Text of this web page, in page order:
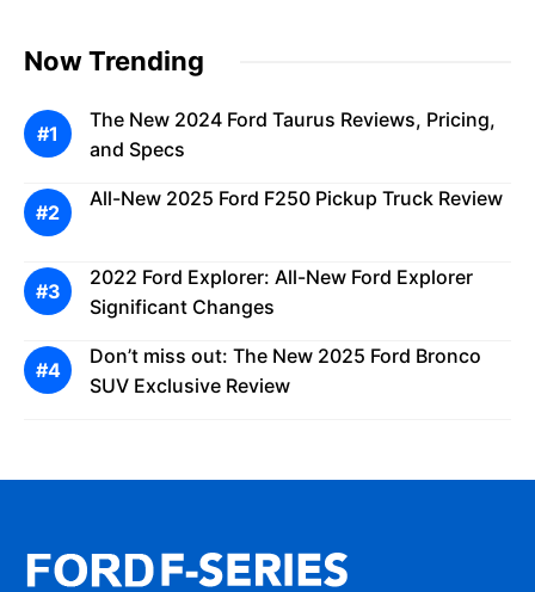
Now Trending
The New 2024 Ford Taurus Reviews, Pricing,
and Specs
All-New 2025 Ford F250 Pickup Truck Review
2022 Ford Explorer: All-New Ford Explorer
Significant Changes
Don’t miss out: The New 2025 Ford Bronco
SUV Exclusive Review